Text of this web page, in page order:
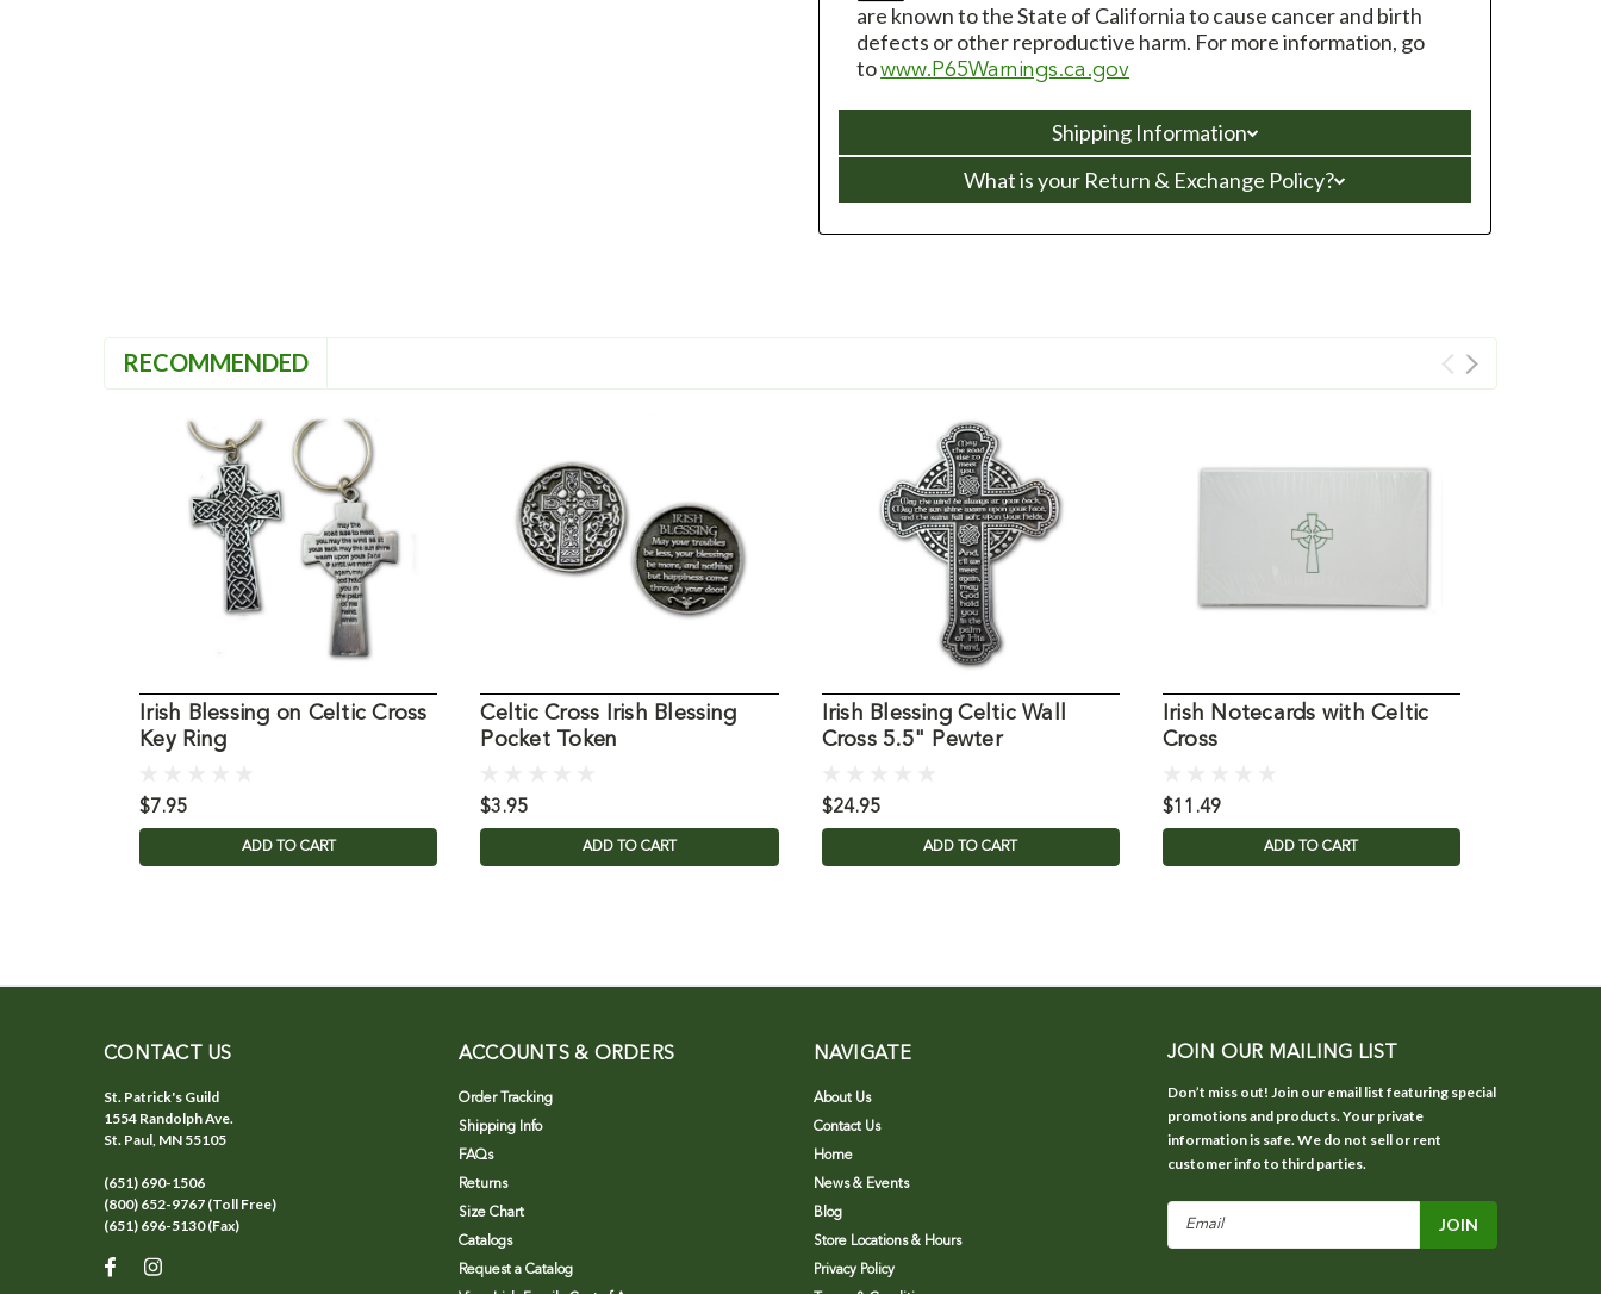
are known to the State of California to cause cancer and birth
defects or other reproductive harm. For more information, go
towww.P65Warnings.ca.gov
Shipping Information
What is your Return & Exchange Policy?
RECOMMENDED
Irish Blessing on Celtic Cross
Key Ring
$7.95
ADD TO CART
Celtic Cross Irish Blessing
Pocket Token
$3.95
ADD TO CART
Irish Blessing Celtic Wall
Cross 5.5" Pewter
$24.95
ADD TO CART
Irish Notecards with Celtic
Cross
$11.49
ADD TO CART
CONTACT US
St. Patrick's Guild
1554 Randolph Ave.
St. Paul, MN 55105
(651) 690-1506
(800) 652-9767 (Toll Free)
(651) 696-5130 (Fax)
ACCOUNTS & ORDERS
Order Tracking
Shipping Info
FAQs
Returns
Size Chart
Catalogs
Request a Catalog
NAVIGATE
About Us
Contact Us
Home
News & Events
Blog
Store Locations & Hours
Privacy Policy
JOIN OUR MAILING LIST
Don’t miss out! Join our email list featuring special
promotions and products. Your private
information is safe. We do not sell or rent
customer info to third parties.
Email